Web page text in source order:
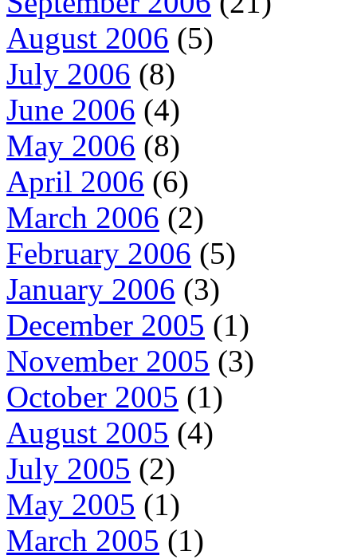
August 2006 (5)
July 2006 (8)
June 2006 (4)
May 2006 (8)
April 2006 (6)
March 2006 (2)
February 2006 (5)
January 2006 (3)
December 2005 (1)
November 2005 (3)
October 2005 (1)
August 2005 (4)
July 2005 (2)
May 2005 (1)
March 2005 (1)